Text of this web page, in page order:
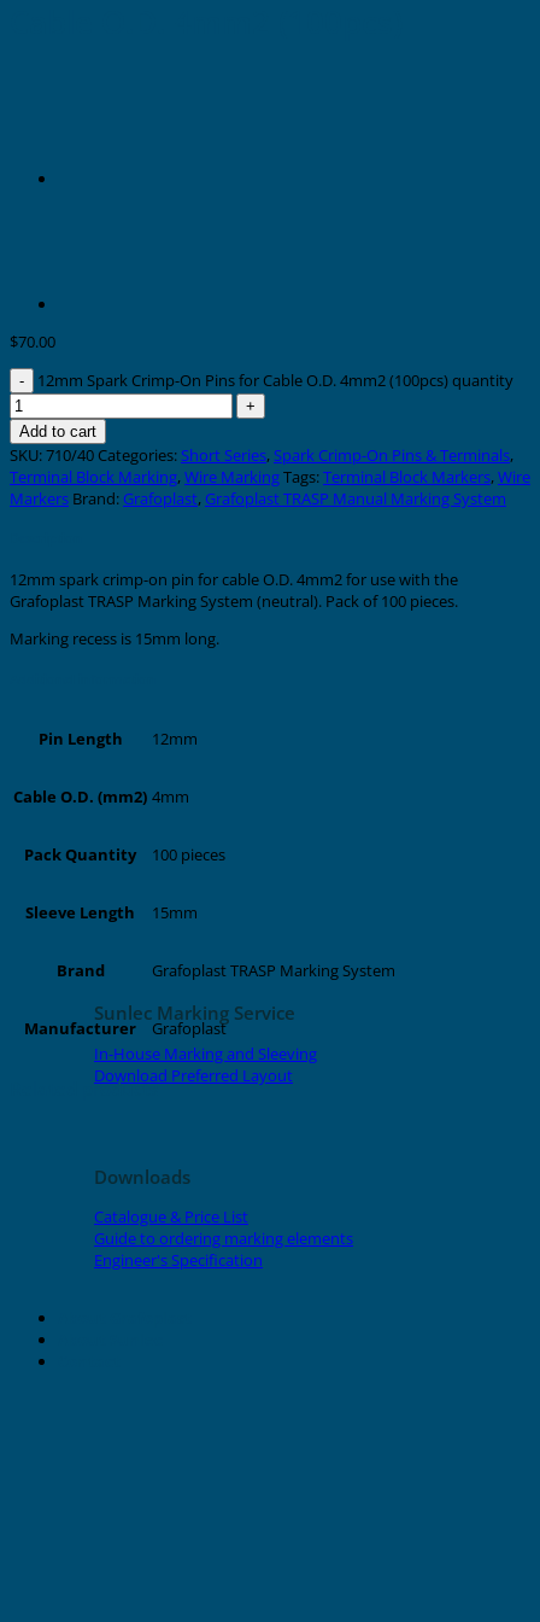
Sunlec Marking Service
In-House Marking and Sleeving
Download Preferred Layout
Downloads
Catalogue & Price List
Guide to ordering marking elements
Engineer's Specification
$70.00
12mm Spark Crimp-On Pins for Cable O.D. 4mm2 (100pcs) quantity
Add to cart
SKU:710/40 Categories:Short Series,Spark Crimp-On Pins & Terminals,
Terminal Block Marking,Wire MarkingTags:Terminal Block Markers,Wire
Markers Brand: Grafoplast, Grafoplast TRASP Manual Marking System
12mm spark crimp-on pin for cable O.D. 4mm2 for use with the
Grafoplast TRASP Marking System (neutral). Pack of 100 pieces.
Marking recess is 15mm long.
Pin Length 12mm
Cable O.D. (mm2) 4mm
Pack Quantity 100 pieces
Sleeve Length 15mm
Brand Grafoplast TRASP Marking System
Manufacturer Grafoplast
Related products